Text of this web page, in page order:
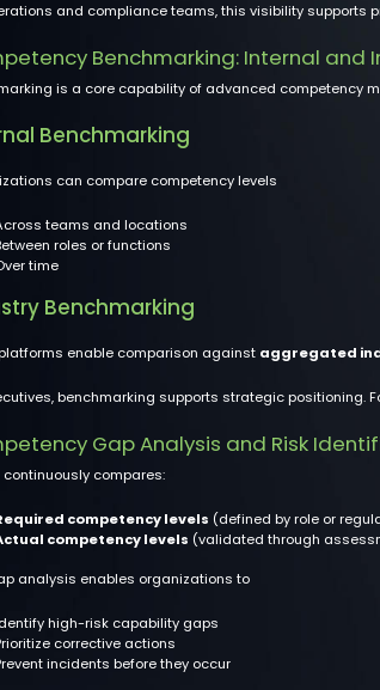
and compliance teams, this visibility supports
Benchmarking: Internal and
is a core capability of advanced competency
Benchmarking
can compare competency levels
teams and locations
roles or functions
time
Benchmarking
enable comparison against aggregated
benchmarking supports strategic
Gap Analysis and Risk
continuously compares:
competency levels (defined by role or
competency levels (validated through
analysis enables organizations to
high-risk capability gaps
corrective actions
incidents before they occur